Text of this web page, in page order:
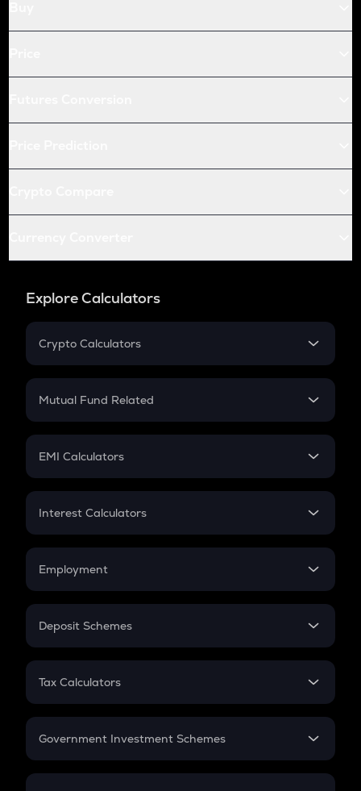
Explore Calculators
Crypto Calculators
Crypto SIP Calculator
Crypto Futures
Mutual Fund Related
Mutual Fund
EMI Calculators
EMI
Credit Card EMI
Interest Calculators
Compound Interest
Employment
In-Hand Salary
PPF
Gratuity
Retirement
Deposit Schemes
FD
Tax Calculators
GST
Government Investment Schemes
Sukanya Samriddhu Yojana